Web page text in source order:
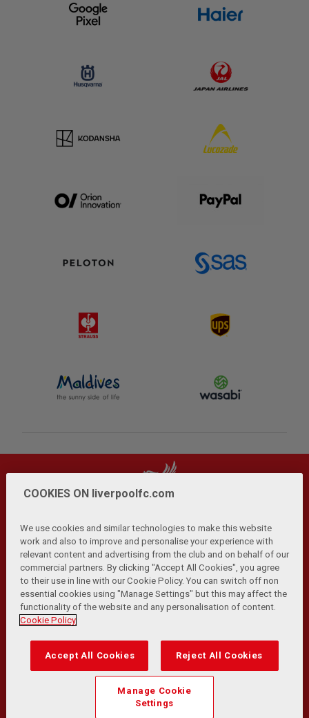
Privacy Policy | Terms and Conditions | Anti-Slavery |
Cookies Help Browser Support RSS Feeds
Contact Us Accessibility
© Copyright 2026 The Liverpool Football Club and Athletic
Transformation Team
Match Statistics supplied by Opta Sports Data Limited.
Reproduced under licence from Football DataCo Limited. All
rights reserved.
COOKIES ON liverpoolfc.com
We use cookies and similar technologies to make this website
work and also to improve and personalise your experience with
relevant content and advertising from the club and on behalf of our
commercial partners. By clicking "Accept All Cookies", you agree
to their use in line with our Cookie Policy. You can switch off non
essential cookies using "Manage Settings" but this may affect the
functionality of the website and any personalisation of content.
Cookie Policy
Accept All Cookies Reject All Cookies
Manage Cookie
Settings